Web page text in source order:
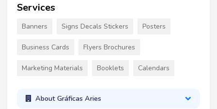
Services
Banners Signs Decals Stickers Posters
Business Cards Flyers Brochures
Marketing Materials Booklets Calendars
About Gráficas Aries